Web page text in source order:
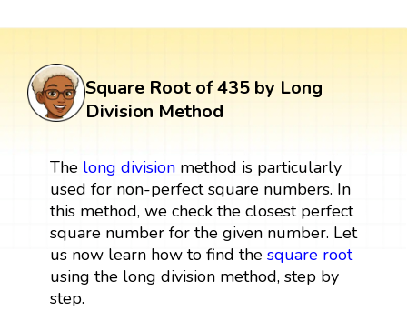
Square Root of 435 by Long
Division Method
The long divisionmethod is particularly
used for non-perfect square numbers. In
this method, we check the closest perfect
square number for the given number. Let
us now learn how to find the square root
using the long division method, step by
step.